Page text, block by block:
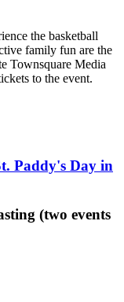
the basketball
family fun are the
Townsquare Media
to the event.
Paddy's Day in
(two events